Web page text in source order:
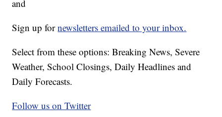
and
Sign up fornewsletters emailed to your inbox.
Select from these options: Breaking News, Severe
Weather, School Closings, Daily Headlines and
Daily Forecasts.
Follow us on Twitter